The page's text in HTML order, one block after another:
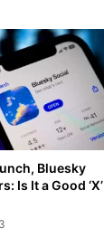
Bluesky
Is It a Good ‘X’